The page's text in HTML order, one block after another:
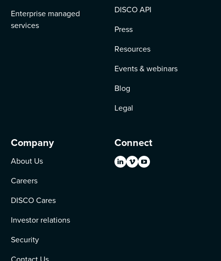
Enterprise managed
services
DISCO API
Press
Resources
Events & webinars
Blog
Legal
Company
About Us
Careers
DISCO Cares
Investor relations
Security
Connect